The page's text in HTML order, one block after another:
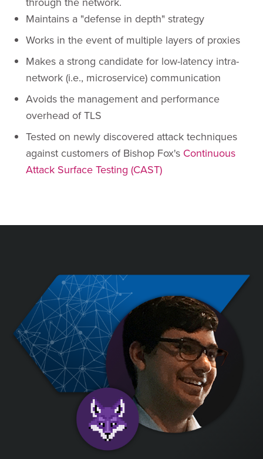
Maintains a "defense in depth" strategy
Works in the event of multiple layers of proxies
Makes a strong candidate for low-latency intra-
network (i.e., microservice) communication
Avoids the management and performance
overhead of TLS
Tested on newly discovered attack techniques
against customers of Bishop Fox's Continuous
Attack Surface Testing (CAST)